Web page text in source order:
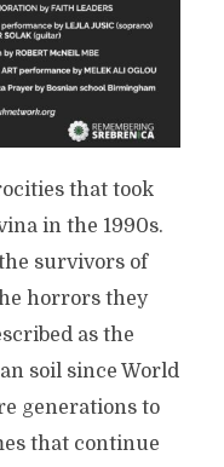
that took
in the 1990s.
survivors of
horrors they
as the
soil since World
generations to
that continue